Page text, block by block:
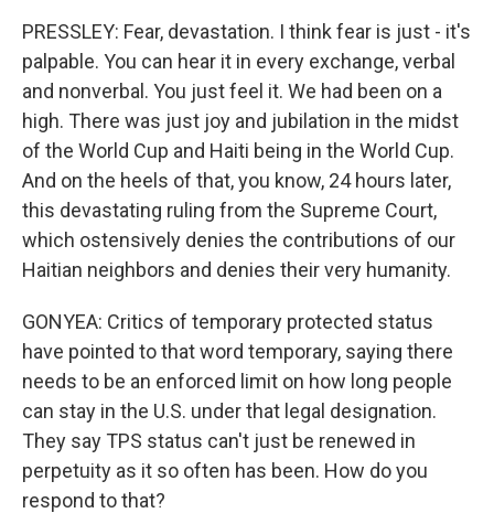
PRESSLEY: Fear, devastation. I think fear is just - it's
palpable. You can hear it in every exchange, verbal
and nonverbal. You just feel it. We had been on a
high. There was just joy and jubilation in the midst
of the World Cup and Haiti being in the World Cup.
And on the heels of that, you know, 24 hours later,
this devastating ruling from the Supreme Court,
which ostensively denies the contributions of our
Haitian neighbors and denies their very humanity.
GONYEA: Critics of temporary protected status
have pointed to that word temporary, saying there
needs to be an enforced limit on how long people
can stay in the U.S. under that legal designation.
They say TPS status can't just be renewed in
perpetuity as it so often has been. How do you
respond to that?